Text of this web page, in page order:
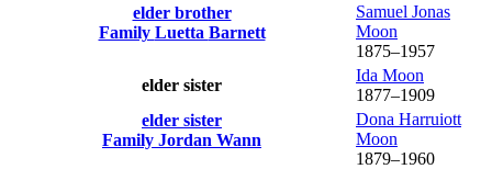
elder brother
Family Luetta Barnett
Samuel Jonas
Moon
1875–1957
elder sister
Ida Moon
1877–1909
elder sister
Family Jordan Wann
Dona Harruiott
Moon
1879–1960